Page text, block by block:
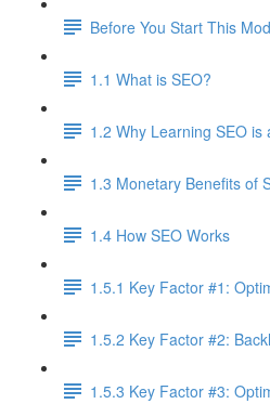
Before You Start This
1.1 What is SEO?
1.2 Why Learning SEO is
1.3 Monetary Benefits of
1.4 How SEO Works
1.5.1 Key Factor #1:
1.5.2 Key Factor #2:
1.5.3 Key Factor #3: